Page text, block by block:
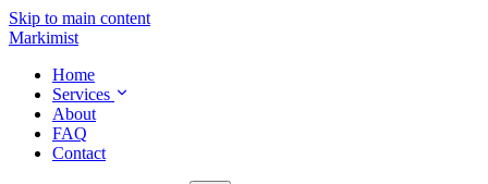
Skip to main content
Markimist
Home
Services
About
FAQ
Contact